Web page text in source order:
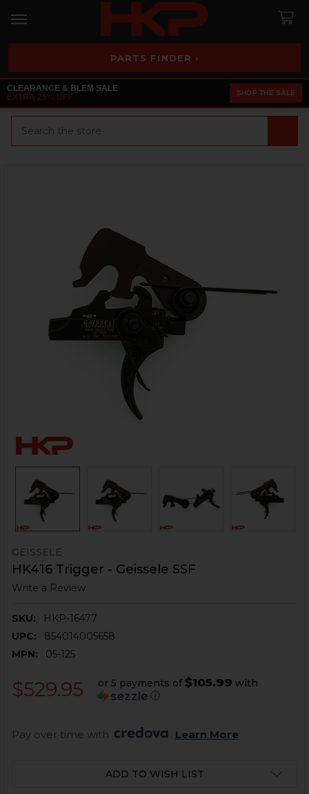
PARTS FINDER ›
CLEARANCE & BLEM SALE
EXTRA 25% OFF
SHOP THE SALE
GEISSELE
HK416 Trigger - Geissele SSF
Write a Review
SKU:
HKP-16477
UPC:
854014005658
MPN:
05-125
$529.95 or 5 payments of $105.99 with
ⓘ
Pay over time with Learn More
ADD TO WISH LIST